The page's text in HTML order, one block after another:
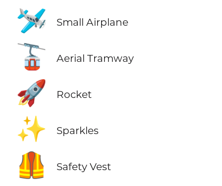
🛩️ Small Airplane
🚡 Aerial Tramway
🚀 Rocket
✨ Sparkles
🦺 Safety Vest